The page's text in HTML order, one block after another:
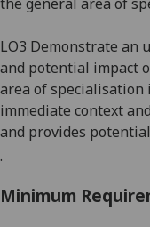
the general area of
LO3 Demonstrate an
and potential impact
area of specialisation
immediate context and
and provides
.
Minimum